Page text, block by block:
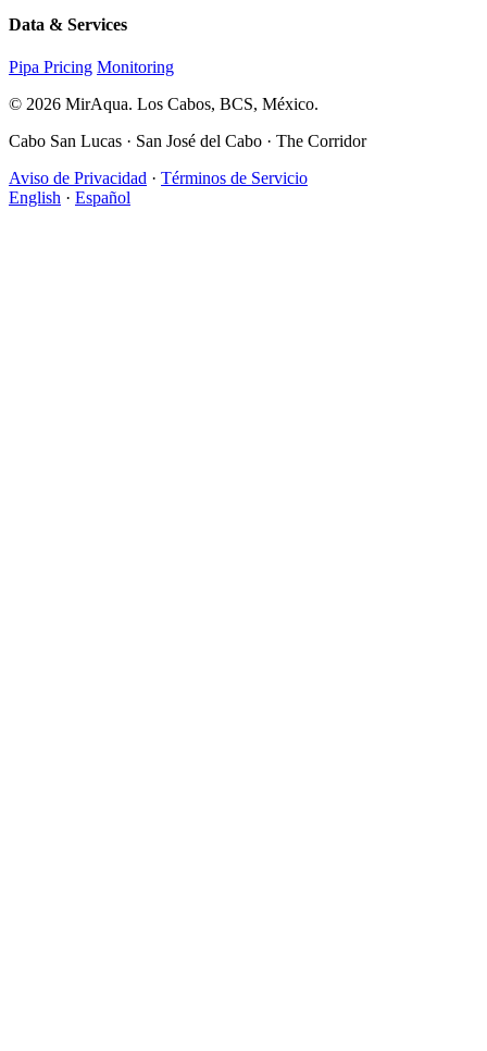
Data & Services
Pipa Pricing Monitoring
© 2026 MirAqua. Los Cabos, BCS, México.
Cabo San Lucas · San José del Cabo · The Corridor
Aviso de Privacidad · Términos de Servicio
English · Español